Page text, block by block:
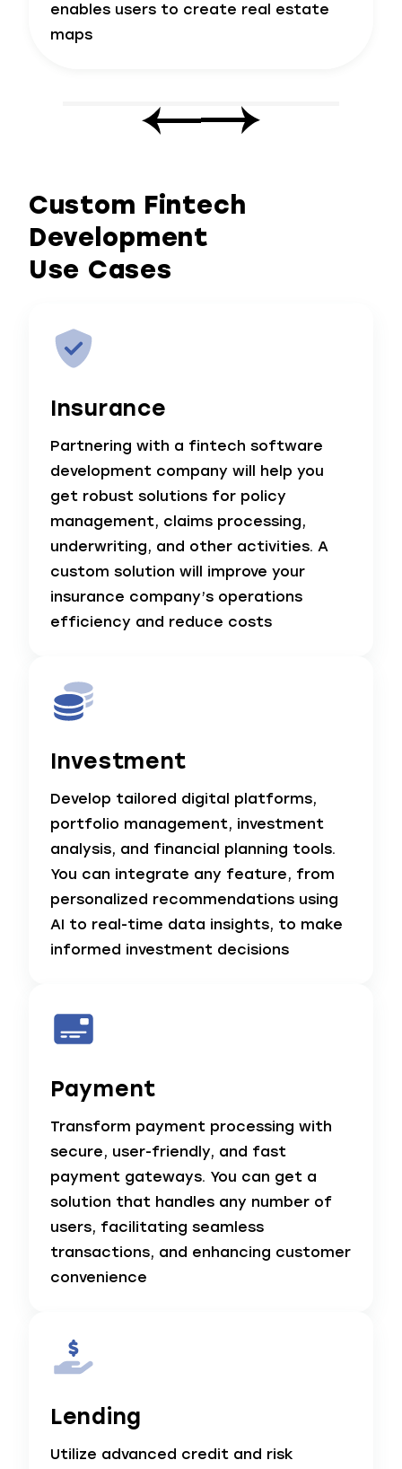
enables users to create real estate
maps
Custom Fintech
Development
Use Cases
Insurance
Partnering with a fintech software
development company will help you
get robust solutions for policy
management, claims processing,
underwriting, and other activities. A
custom solution will improve your
insurance company’s operations
efficiency and reduce costs
Investment
Develop tailored digital platforms,
portfolio management, investment
analysis, and financial planning tools.
You can integrate any feature, from
personalized recommendations using
AI to real-time data insights, to make
informed investment decisions
Payment
Transform payment processing with
secure, user-friendly, and fast
payment gateways. You can get a
solution that handles any number of
users, facilitating seamless
transactions, and enhancing customer
convenience
Lending
Utilize advanced credit and risk